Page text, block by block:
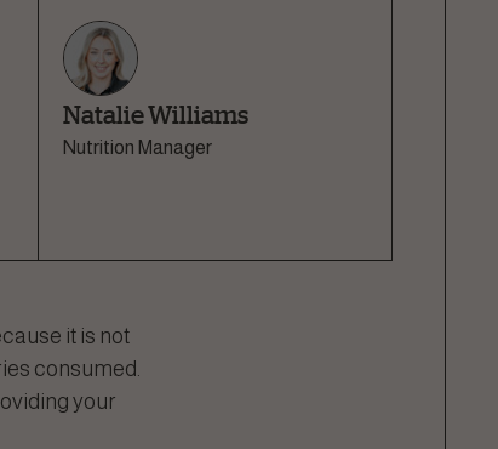
Natalie Williams
Nutrition Manager
it is not
consumed.
your